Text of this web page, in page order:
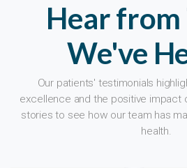
Hear from
We've
Our patients' testimonials
excellence and the positive impact
stories to see how our team has
health.